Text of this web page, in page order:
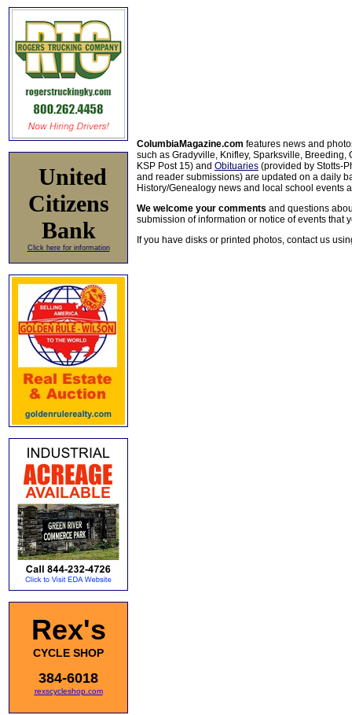
United
Citizens
Bank
Click here for information
Rex's
CYCLE SHOP
384-6018
rexscycleshop.com
ColumbiaMagazine.com features news and
such as Gradyville, Knifley, Sparksville, Breeding,
KSP Post 15) and Obituaries (provided by Stotts-
and reader submissions) are updated on a daily
History/Genealogy news and local school events
We welcome your comments and questions
submission of information or notice of events that
If you have disks or printed photos, contact us